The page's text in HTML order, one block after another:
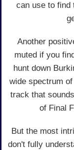
can use to find
Another
muted if you
hunt down
wide spectrum
track that
of Final
But the most
don't fully